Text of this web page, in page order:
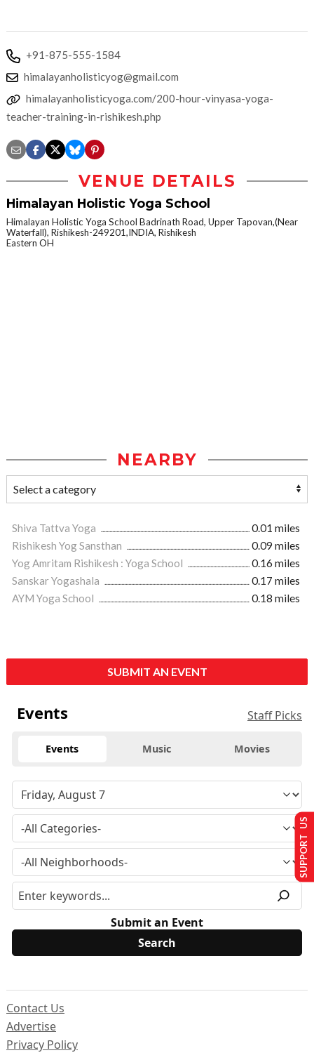
+91-875-555-1584
himalayanholisticyog@gmail.com
himalayanholisticyoga.com/200-hour-vinyasa-yoga-
teacher-training-in-rishikesh.php
VENUE DETAILS
Himalayan Holistic Yoga School
Himalayan Holistic Yoga School Badrinath Road, Upper Tapovan,(Near
Waterfall), Rishikesh-249201,INDIA, Rishikesh
Eastern OH
NEARBY
Shiva Tattva Yoga
0.01 miles
Rishikesh Yog Sansthan
0.09 miles
Yog Amritam Rishikesh : Yoga School
0.16 miles
Sanskar Yogashala
0.17 miles
AYM Yoga School
0.18 miles
SUBMIT AN EVENT
Events Staff Picks
Events Music Movies
Submit an Event
Contact Us
Advertise
Privacy Policy
SUPPORT US